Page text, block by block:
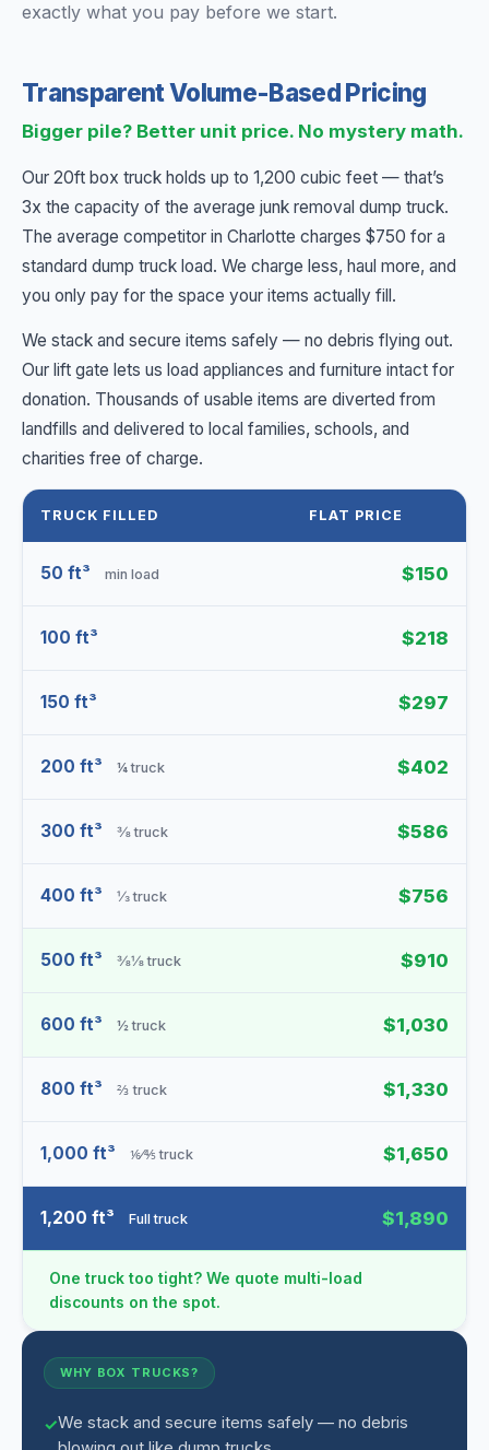
exactly what you pay before we start.
Transparent Volume-Based Pricing
Bigger pile? Better unit price. No mystery math.
Our 20ft box truck holds up to 1,200 cubic feet — that’s
3x the capacity of the average junk removal dump truck.
The average competitor in Charlotte charges $750 for a
standard dump truck load. We charge less, haul more, and
you only pay for the space your items actually fill.
We stack and secure items safely — no debris flying out.
Our lift gate lets us load appliances and furniture intact for
donation. Thousands of usable items are diverted from
landfills and delivered to local families, schools, and
charities free of charge.
TRUCK FILLED FLAT PRICE
50 ft³ min load $150
100 ft³ $218
150 ft³ $297
200 ft³ ¼ truck $402
300 ft³ ⅜ truck $586
400 ft³ ⅓ truck $756
500 ft³ ⅜⅛ truck $910
600 ft³ ½ truck $1,030
800 ft³ ⅔ truck $1,330
1,000 ft³ ⅙⁄⅘ truck $1,650
1,200 ft³ Full truck $1,890
One truck too tight? We quote multi-load
discounts on the spot.
WHY BOX TRUCKS?
We stack and secure items safely — no debris